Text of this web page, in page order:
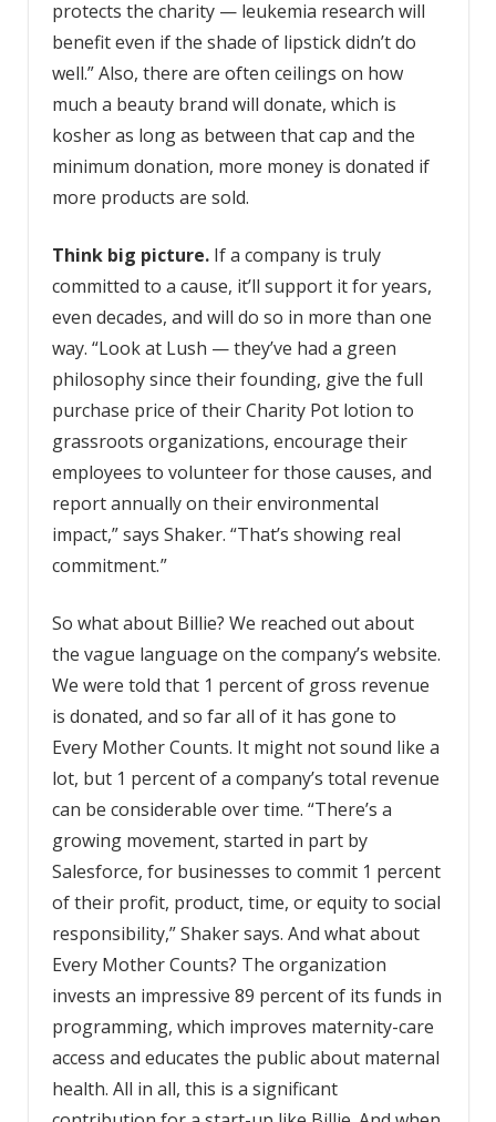
protects the charity — leukemia research will
benefit even if the shade of lipstick didn’t do
well.” Also, there are often ceilings on how
much a beauty brand will donate, which is
kosher as long as between that cap and the
minimum donation, more money is donated if
more products are sold.
Think big picture.If a company is truly
committed to a cause, it’ll support it for years,
even decades, and will do so in more than one
way. “Look at Lush — they’ve had a green
philosophy since their founding, give the full
purchase price of their Charity Pot lotion to
grassroots organizations, encourage their
employees to volunteer for those causes, and
report annually on their environmental
impact,” says Shaker. “That’s showing real
commitment. ”
So what about Billie? We reached out about
the vague language on the company’s website.
We were told that 1 percent of gross revenue
is donated, and so far all of it has gone to
Every Mother Counts. It might not sound like a
lot, but 1 percent of a company’s total revenue
can be considerable over time. “There’s a
growing movement, started in part by
Salesforce, for businesses to commit 1 percent
of their profit, product, time, or equity to social
responsibility,” Shaker says. And what about
Every Mother Counts? The organization
invests an impressive 89 percent of its funds in
programming, which improves maternity-care
access and educates the public about maternal
health. All in all, this is a significant